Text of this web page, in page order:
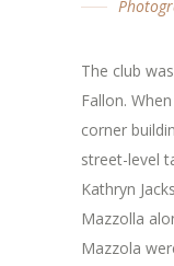
The club
Fallon.
corner
street-level
Kathryn
Mazzolla
Mazzola